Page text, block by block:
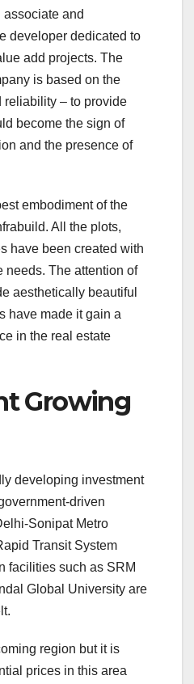
and
developer dedicated to
add projects. The
is based on the
reliability – to provide
become the sign of
and the presence of
embodiment of the
All the plots,
have been created with
needs. The attention of
aesthetically beautiful
have made it gain a
in the real estate
Growing
developing investment
driven
Sonipat Metro
Transit System
facilities such as SRM
Global University are
region but it is
prices in this area